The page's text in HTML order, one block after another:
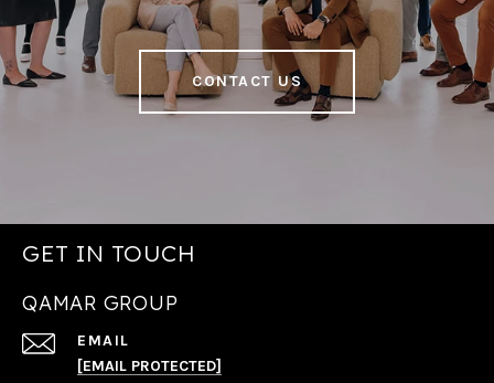
CONTACT US
GET IN TOUCH
QAMAR GROUP
EMAIL
[EMAIL PROTECTED]